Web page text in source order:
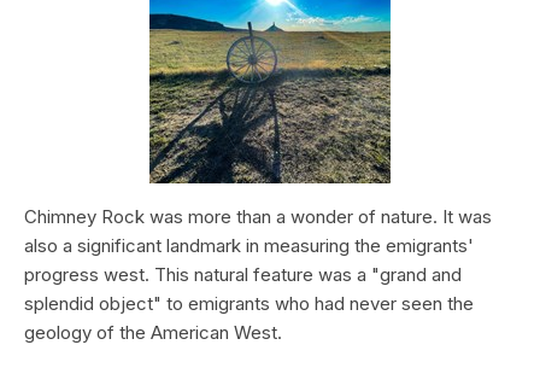
Chimney Rock was more than a wonder of nature. It was
also a significant landmark in measuring the emigrants'
progress west. This natural feature was a "grand and
splendid object" to emigrants who had never seen the
geology of the American West.